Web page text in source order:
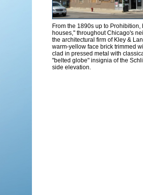
From the 1890s up to
houses," throughout Chicago's
the architectural firm of Kley &
warm-yellow face brick trimmed
clad in pressed metal with
"belted globe" insignia of the
side elevation.